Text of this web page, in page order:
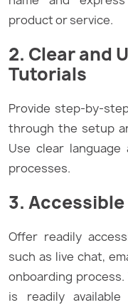
product or service.
2. Clear and
Tutorials
Provide step-by-
through the setup
Use clear
processes.
3.
Offer readily
such as live chat,
onboarding
is readily